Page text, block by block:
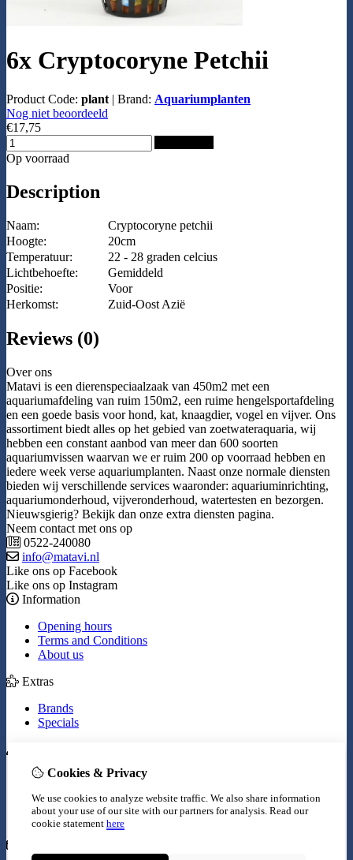
6x Cryptocoryne Petchii
Product Code: plant | Brand: Aquariumplanten
Nog niet beoordeeld
€17,75
Op voorraad
Description
Naam:
Cryptocoryne petchii
Hoogte:
20cm
Temperatuur:
22 - 28 graden celcius
Lichtbehoefte:
Gemiddeld
Positie:
Voor
Herkomst:
Zuid-Oost Azië
Reviews (0)
Over ons
Matavi is een dierenspeciaalzaak van 450m2 met een
aquariumafdeling van ruim 150m2, een ruime hengelsportafdeling
en een goede basis voor hond, kat, knaagdier, vogel en vijver. Ons
assortiment biedt alles op het gebied van zoetwateraquaria, wij
hebben een constant aanbod van meer dan 600 soorten
aquariumvissen waarvan we er ruim 200 op voorraad hebben en
iedere week verse aquariumplanten. Naast onze normale diensten
bieden wij verschillende services waaronder: aquariuminrichting,
aquariumonderhoud, vijveronderhoud, watertesten en bezorgen.
Nieuwsgierig? Bekijk dan onze extra diensten pagina.
Neem contact met ons op
0522-240080
info@matavi.nl
Like ons op Facebook
Like ons op Instagram
Information
Opening hours
Terms and Conditions
About us
Extras
Brands
Specials
Inloggen
Wish List
Newsletter
Cookies & Privacy
We use cookies to analyze website traffic. We also share information
about your use of our site with our partners for analysis. Read our
cookie statement here